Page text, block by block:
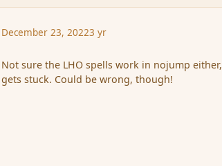
December 23, 20223 yr
Not sure the LHO spells work in nojump
gets stuck. Could be wrong, though!